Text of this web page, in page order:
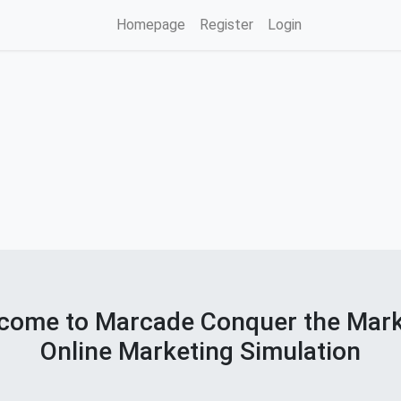
Homepage Register Login
to Marcade Conquer the
Online Marketing Simulation